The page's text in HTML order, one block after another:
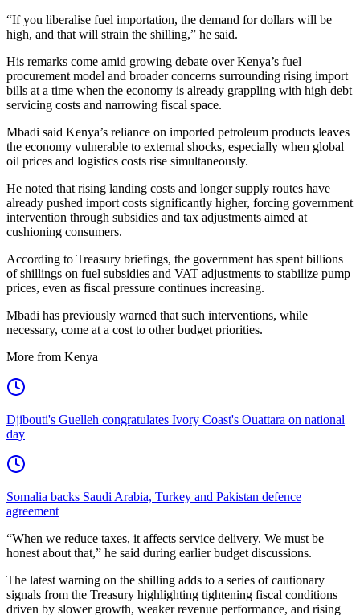
“If you liberalise fuel importation, the demand for dollars will be
high, and that will strain the shilling,” he said.
His remarks come amid growing debate over Kenya’s fuel
procurement model and broader concerns surrounding rising import
bills at a time when the economy is already grappling with high debt
servicing costs and narrowing fiscal space.
Mbadi said Kenya’s reliance on imported petroleum products leaves
the economy vulnerable to external shocks, especially when global
oil prices and logistics costs rise simultaneously.
He noted that rising landing costs and longer supply routes have
already pushed import costs significantly higher, forcing government
intervention through subsidies and tax adjustments aimed at
cushioning consumers.
According to Treasury briefings, the government has spent billions
of shillings on fuel subsidies and VAT adjustments to stabilize pump
prices, even as fiscal pressure continues increasing.
Mbadi has previously warned that such interventions, while
necessary, come at a cost to other budget priorities.
More from Kenya
Djibouti's Guelleh congratulates Ivory Coast's Ouattara on national
day
Somalia backs Saudi Arabia, Turkey and Pakistan defence
agreement
“When we reduce taxes, it affects service delivery. We must be
honest about that,” he said during earlier budget discussions.
The latest warning on the shilling adds to a series of cautionary
signals from the Treasury highlighting tightening fiscal conditions
driven by slower growth, weaker revenue performance, and rising